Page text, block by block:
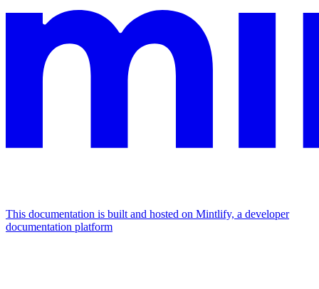
This documentation is built and hosted on Mintlify, a developer
documentation platform